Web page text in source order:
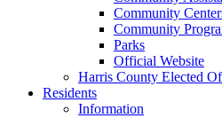
Community
Community
Parks
Official Website
Harris County Elected
Residents
Information